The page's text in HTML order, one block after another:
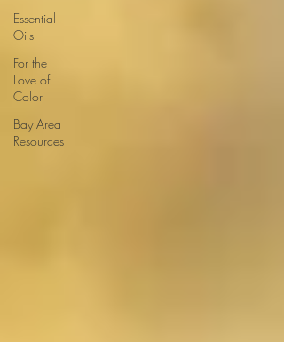
Essential
Oils
For the
Love of
Color
Bay Area
Resources